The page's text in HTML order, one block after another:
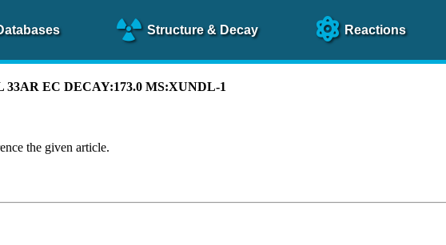
Structure& Decay Reactions
33AR EC DECAY:173.0 MS:XUNDL-1
the given article.